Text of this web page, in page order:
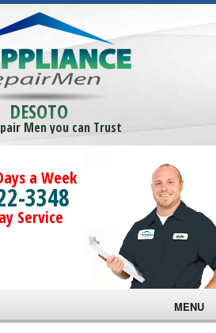
DESOTO
Men you can Trust
a Week
3348
Service
MENU